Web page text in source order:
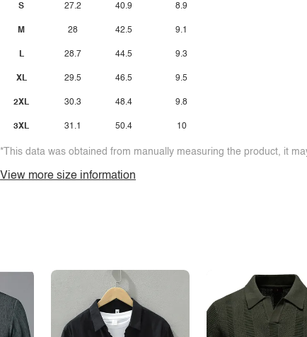
S
M
L
XL
2XL
3XL
27.2
28
28.7
29.5
30.3
31.1
40.9
42.5
44.5
46.5
48.4
50.4
8.9
9.1
9.3
9.5
9.8
10
*This data was obtained from manually measuring the product, it
View more size information